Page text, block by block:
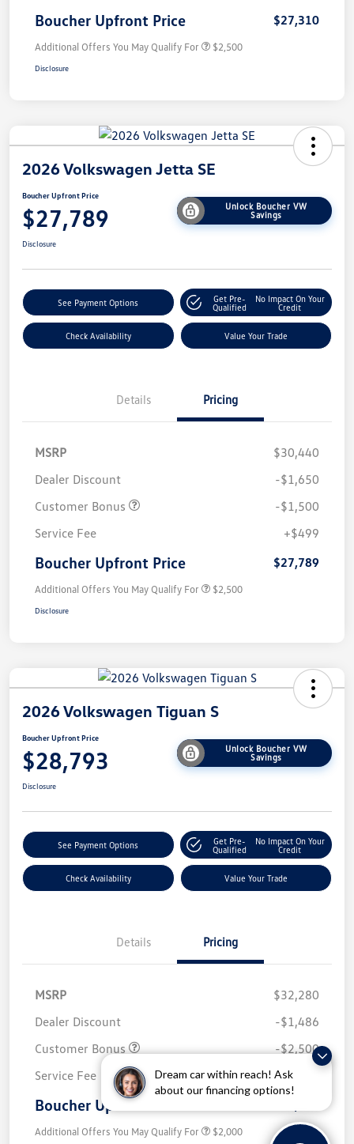
Dream car within reach! Ask
about our financing options!
Boucher Upfront Price $27,310
Additional Offers You May Qualify For $2,500
Disclosure
2026 Volkswagen Jetta SE
Boucher Upfront Price
$27,789
Unlock Boucher VW
Savings
Disclosure
See Payment Options
Get Pre-
Qualified
No Impact On Your
Credit
Check Availability Value Your Trade
Details Pricing
MSRP
$30,440
Dealer Discount
-$1,650
Customer Bonus
-$1,500
Service Fee
+$499
Boucher Upfront Price $27,789
Additional Offers You May Qualify For $2,500
Disclosure
2026 Volkswagen Tiguan S
Boucher Upfront Price
$28,793
Unlock Boucher VW
Savings
Disclosure
See Payment Options
Get Pre-
Qualified
No Impact On Your
Credit
Check Availability Value Your Trade
Details Pricing
MSRP
$32,280
Dealer Discount
-$1,486
Customer Bonus
-$2,500
Service Fee
+$499
Boucher Upfront Price
Additional Offers You May Qualify For $2,000